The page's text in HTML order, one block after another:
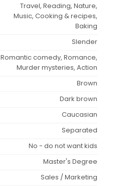
Travel, Reading, Nature,
Music, Cooking & recipes,
Baking
Slender
Romantic comedy, Romance,
Murder mysteries, Action
Brown
Dark brown
Caucasian
Separated
No - do not want kids
Master's Degree
Sales / Marketing